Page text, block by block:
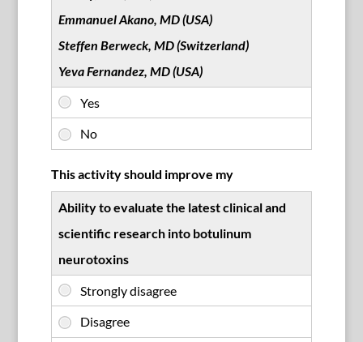
Emmanuel Akano, MD (USA)
Steffen Berweck, MD (Switzerland)
Yeva Fernandez, MD (USA)
This activity should improve my
Ability to evaluate the latest clinical and
scientific research into botulinum
neurotoxins